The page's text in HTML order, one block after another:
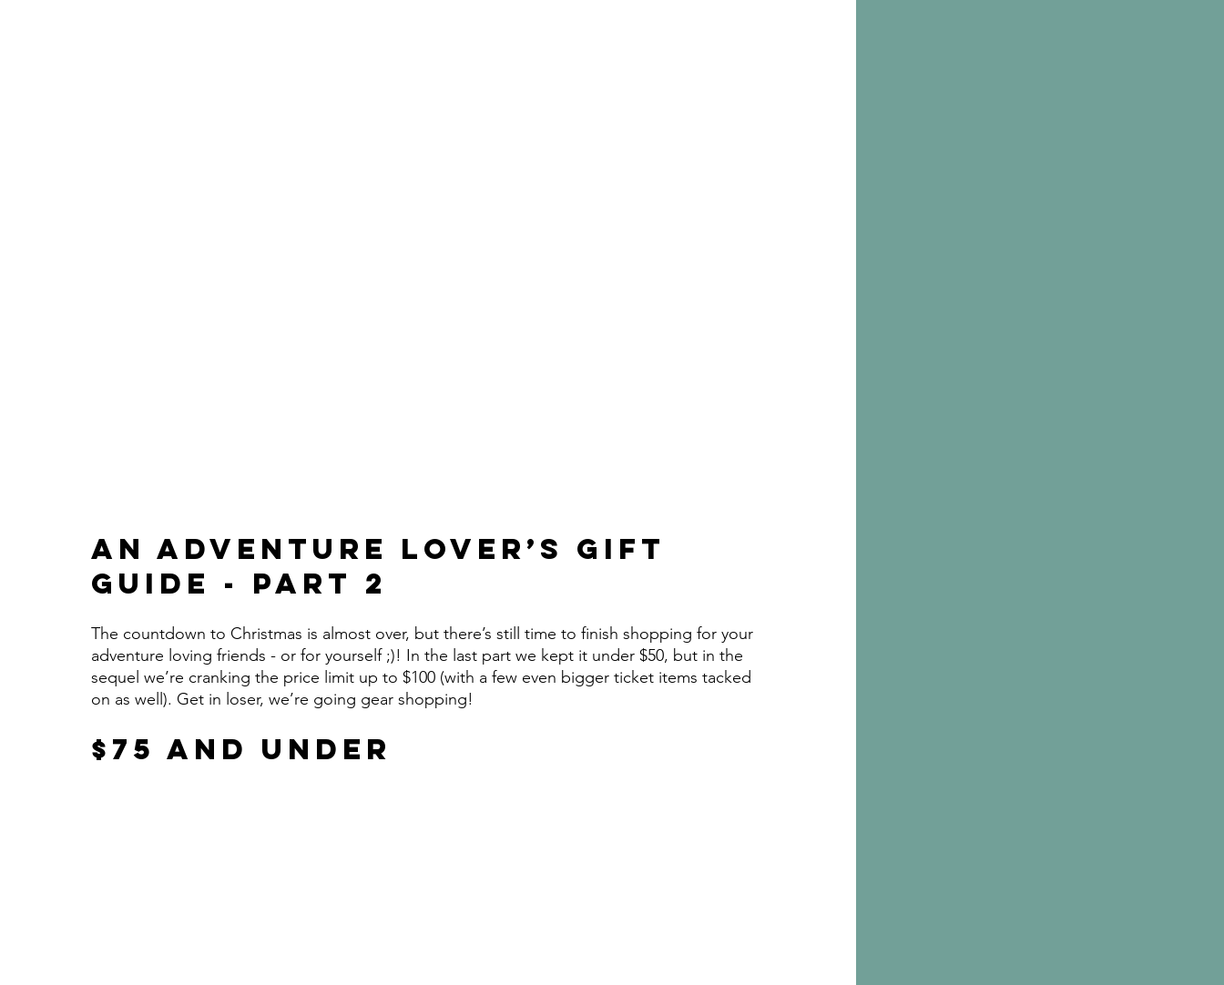
An Adventure Lover’s Gift
Guide - Part 2
The countdown to Christmas is almost over, but there’s still time to finish shopping for your
adventure loving friends - or for yourself ;)! In the last part we kept it under $50, but in the
sequel we’re cranking the price limit up to $100 (with a few even bigger ticket items tacked
on as well). Get in loser, we’re going gear shopping!
$75 and Under